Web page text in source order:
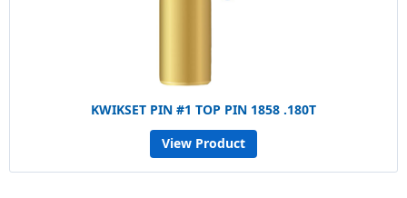
KWIKSET PIN #1 TOP PIN 1858 .180T
View Product